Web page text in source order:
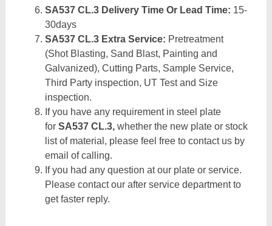
SA537 CL.3 Delivery Time Or Lead Time: 15-
30days
SA537 CL.3 Extra Service: Pretreatment
(Shot Blasting, Sand Blast, Painting and
Galvanized), Cutting Parts, Sample Service,
Third Party inspection, UT Test and Size
inspection.
If you have any requirement in steel plate
for SA537 CL.3,whether the new plate or stock
list of material, please feel free to contact us by
email of calling.
If you had any question at our plate or service.
Please contact our after service department to
get faster reply.